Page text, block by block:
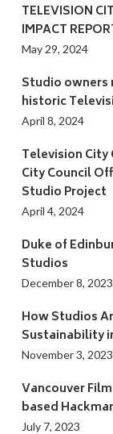
TELEVISION
IMPACT
May 29, 2024
Studio owners
historic
April 8, 2024
Television
City Council
Studio Project
April 4, 2024
Duke of
Studios
December 8, 2023
How Studios
Sustainability
November 3, 2023
Vancouver
based
July 7, 2023